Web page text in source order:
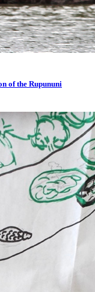
of the Rupununi